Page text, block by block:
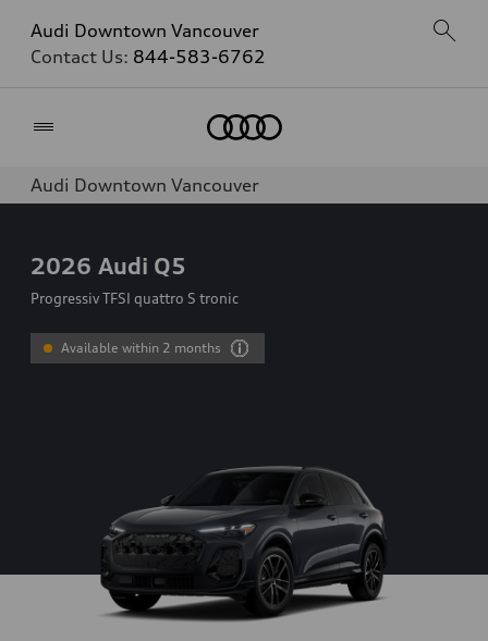
Audi Downtown Vancouver
Contact Us: 844-583-6762
Audi Downtown Vancouver
2026 Audi Q5
Progressiv TFSI quattro S tronic
Available within 2 months